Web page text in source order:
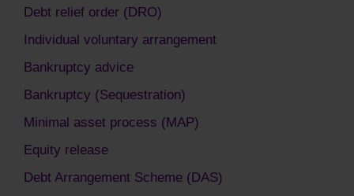
Debt relief order (DRO)
Individual voluntary arrangement
Bankruptcy advice
Bankruptcy (Sequestration)
Minimal asset process (MAP)
Equity release
Debt Arrangement Scheme (DAS)